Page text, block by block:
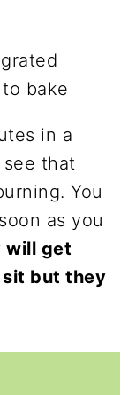
in a
that
You
as you
will get
but they